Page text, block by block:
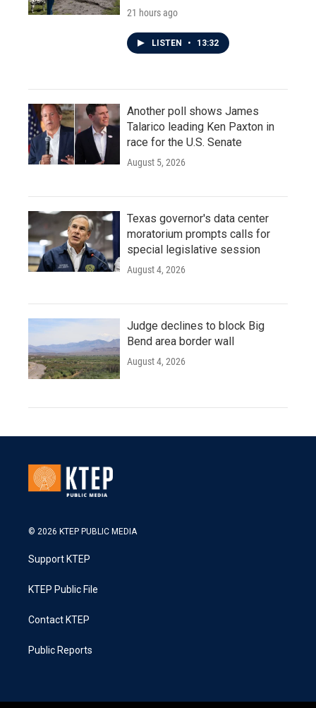
21 hours ago
LISTEN • 13:32
Another poll shows James
Talarico leading Ken Paxton in
race for the U.S. Senate
August 5, 2026
Texas governor's data center
moratorium prompts calls for
special legislative session
August 4, 2026
Judge declines to block Big
Bend area border wall
August 4, 2026
© 2026 KTEP PUBLIC MEDIA
Support KTEP
KTEP Public File
Contact KTEP
Public Reports